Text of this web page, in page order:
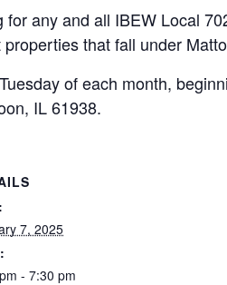
any and all IBEW Local
that fall under
of each month,
IL 61938.
7, 2025
- 7:30 pm